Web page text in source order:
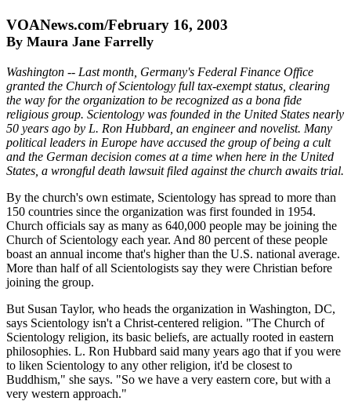
VOANews.com/February 16, 2003
By Maura Jane Farrelly
Washington -- Last month, Germany's Federal Finance Office
granted the Church of Scientology full tax-exempt status, clearing
the way for the organization to be recognized as a bona fide
religious group. Scientology was founded in the United States nearly
50 years ago by L. Ron Hubbard, an engineer and novelist. Many
political leaders in Europe have accused the group of being a cult
and the German decision comes at a time when here in the United
States, a wrongful death lawsuit filed against the church awaits trial.
By the church's own estimate, Scientology has spread to more than
150 countries since the organization was first founded in 1954.
Church officials say as many as 640,000 people may be joining the
Church of Scientology each year. And 80 percent of these people
boast an annual income that's higher than the U.S. national average.
More than half of all Scientologists say they were Christian before
joining the group.
But Susan Taylor, who heads the organization in Washington, DC,
says Scientology isn't a Christ-centered religion. "The Church of
Scientology religion, its basic beliefs, are actually rooted in eastern
philosophies. L. Ron Hubbard said many years ago that if you were
to liken Scientology to any other religion, it'd be closest to
Buddhism," she says. "So we have a very eastern core, but with a
very western approach."